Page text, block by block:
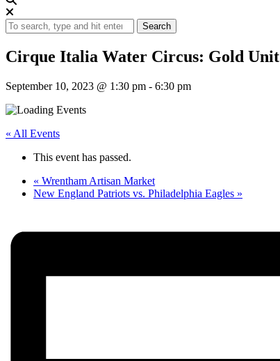
Search
Cirque Italia Water Circus: Gold Unit
September 10, 2023 @ 1:30 pm - 6:30 pm
« All Events
This event has passed.
« Wrentham Artisan Market
New England Patriots vs. Philadelphia Eagles »